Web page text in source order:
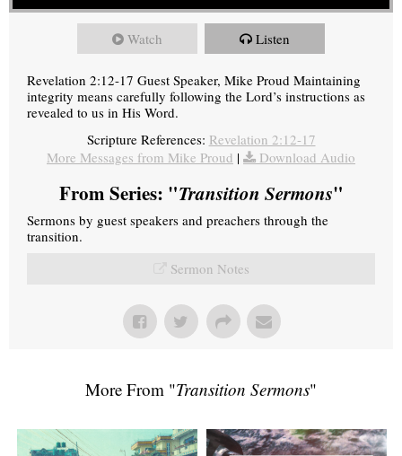
Watch Listen
Revelation 2:12-17 Guest Speaker, Mike Proud Maintaining
integrity means carefully following the Lord’s instructions as
revealed to us in His Word.
Scripture References: Revelation 2:12-17
More Messages from Mike Proud | Download Audio
From Series: "Transition Sermons"
Sermons by guest speakers and preachers through the
transition.
Sermon Notes
More From "Transition Sermons"